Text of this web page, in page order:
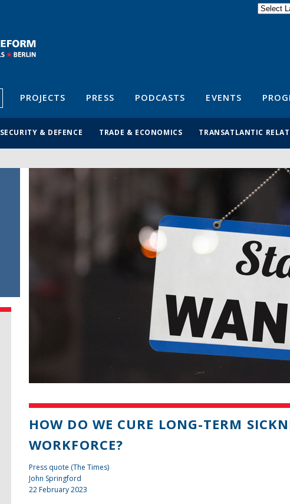
PROJECTS PRESS PODCASTS EVENTS
SECURITY & DEFENCE TRADE & ECONOMICS TRANSATLANTIC
HOW DO WE CURE LONG-TERM
WORKFORCE?
Press quote (The Times)
John Springford
22 February 2023